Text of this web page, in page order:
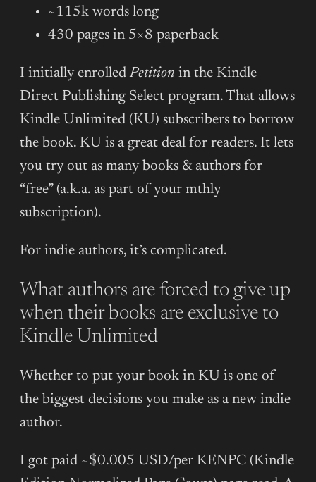
~115k words long
430 pages in 5×8 paperback
I initially enrolledPetition in the Kindle
Direct Publishing Select program. That allows
Kindle Unlimited (KU) subscribers to borrow
the book. KU is a great deal for readers. It lets
you try out as many books & authors for
“free” (a.k.a. as part of your mthly
subscription).
For indie authors, it’s complicated.
What authors are forced to give up
when their books are exclusive to
Kindle Unlimited
Whether to put your book in KU is one of
the biggest decisions you make as a new indie
author.
I got paid ~$0.005 USD/per KENPC (Kindle